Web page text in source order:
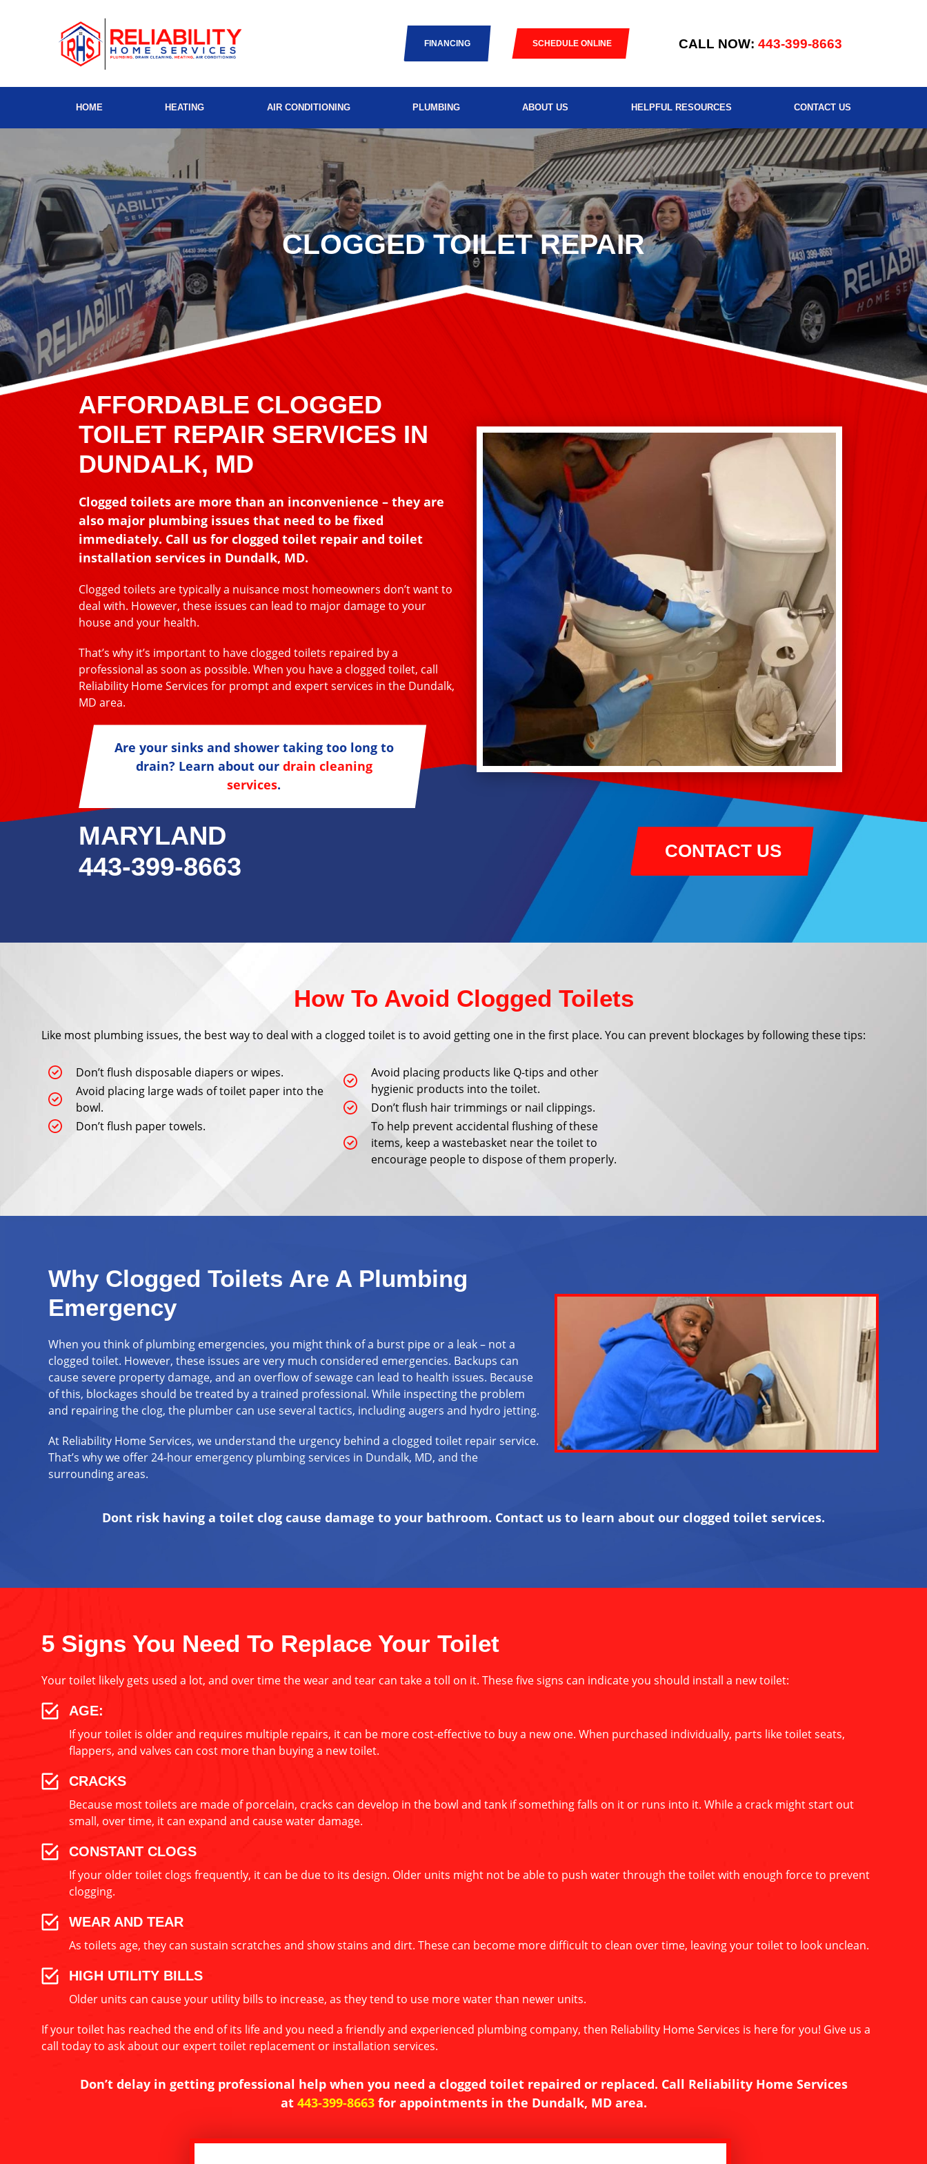
FINANCING SCHEDULE ONLINE CALL NOW:443-399-8663
HOME HEATING AIR CONDITIONING PLUMBING ABOUT US HELPFUL RESOURCES CONTACT US
CLOGGED TOILET REPAIR
AFFORDABLE CLOGGED
TOILET REPAIR SERVICES IN
DUNDALK, MD
Clogged toilets are more than an inconvenience – they are
also major plumbing issues that need to be fixed
immediately. Call us for clogged toilet repair and toilet
installation services in Dundalk, MD.
Clogged toilets are typically a nuisance most homeowners don’t want to
deal with. However, these issues can lead to major damage to your
house and your health.
That’s why it’s important to have clogged toilets repaired by a
professional as soon as possible. When you have a clogged toilet, call
Reliability Home Services for prompt and expert services in the Dundalk,
MD area.
Are your sinks and shower taking too long to
drain? Learn about our drain cleaning
services.
MARYLAND
443-399-8663
CONTACT US
How To Avoid Clogged Toilets
Like most plumbing issues, the best way to deal with a clogged toilet is to avoid getting one in the first place. You can prevent blockages by following these tips:
Don’t flush disposable diapers or wipes.
Avoid placing large wads of toilet paper into the
bowl.
Don’t flush paper towels.
Avoid placing products like Q-tips and other
hygienic products into the toilet.
Don’t flush hair trimmings or nail clippings.
To help prevent accidental flushing of these
items, keep a wastebasket near the toilet to
encourage people to dispose of them properly.
Why Clogged Toilets Are A Plumbing
Emergency
When you think of plumbing emergencies, you might think of a burst pipe or a leak – not a
clogged toilet. However, these issues are very much considered emergencies. Backups can
cause severe property damage, and an overflow of sewage can lead to health issues. Because
of this, blockages should be treated by a trained professional. While inspecting the problem
and repairing the clog, the plumber can use several tactics, including augers and hydro jetting.
At Reliability Home Services, we understand the urgency behind a clogged toilet repair service.
That’s why we offer 24-hour emergency plumbing services in Dundalk, MD, and the
surrounding areas.
Dont risk having a toilet clog cause damage to your bathroom. Contact us to learn about our clogged toilet services.
5 Signs You Need To Replace Your Toilet
Your toilet likely gets used a lot, and over time the wear and tear can take a toll on it. These five signs can indicate you should install a new toilet:
AGE:
If your toilet is older and requires multiple repairs, it can be more cost-effective to buy a new one. When purchased individually, parts like toilet seats,
flappers, and valves can cost more than buying a new toilet.
CRACKS
Because most toilets are made of porcelain, cracks can develop in the bowl and tank if something falls on it or runs into it. While a crack might start out
small, over time, it can expand and cause water damage.
CONSTANT CLOGS
If your older toilet clogs frequently, it can be due to its design. Older units might not be able to push water through the toilet with enough force to prevent
clogging.
WEAR AND TEAR
As toilets age, they can sustain scratches and show stains and dirt. These can become more difficult to clean over time, leaving your toilet to look unclean.
HIGH UTILITY BILLS
Older units can cause your utility bills to increase, as they tend to use more water than newer units.
If your toilet has reached the end of its life and you need a friendly and experienced plumbing company, then Reliability Home Services is here for you! Give us a
call today to ask about our expert toilet replacement or installation services.
Don’t delay in getting professional help when you need a clogged toilet repaired or replaced. Call Reliability Home Services
at 443-399-8663for appointments in the Dundalk, MD area.